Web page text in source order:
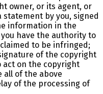
owner, or its agent, or
statement by you, signed
information in the
have the authority to
to be infringed;
of the copyright
act on the copyright
all of the above
of the processing of